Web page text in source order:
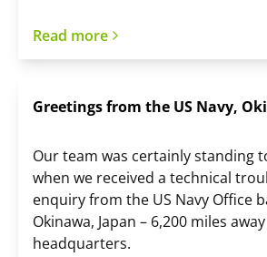
Read more
Greetings from the US Navy,
Our team was certainly standing
when we received a technical
enquiry from the US Navy Office
Okinawa, Japan – 6,200 miles
headquarters.